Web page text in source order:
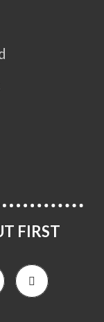
FIRST